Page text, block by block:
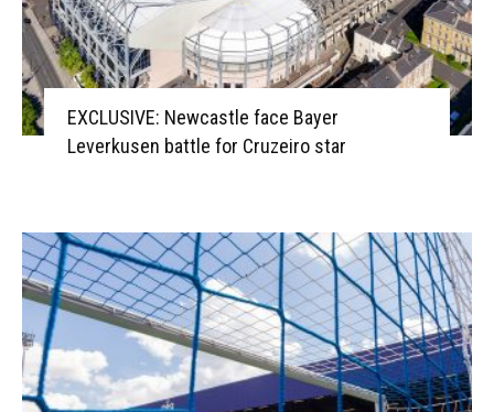
EXCLUSIVE: Newcastle face Bayer
Leverkusen battle for Cruzeiro star